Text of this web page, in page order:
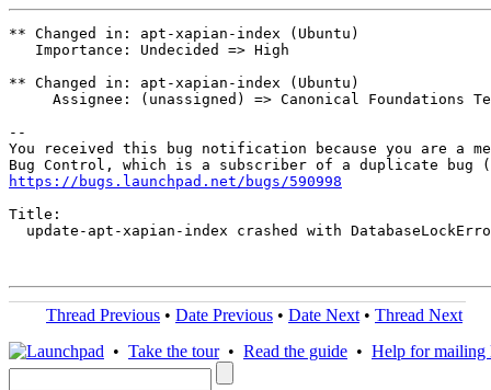
** Changed in: apt-xapian-index (Ubuntu)
   Importance: Undecided => High
** Changed in: apt-xapian-index (Ubuntu)
Assignee: (unassigned) => Canonical Foundations
--
You received this bug notification because you are a
https://bugs.launchpad.net/bugs/590998
Title:
update-apt-xapian-index crashed with
Thread Previous • Date Previous • Date Next • Thread Next
• Take the tour• Read the guide • Help for mailing